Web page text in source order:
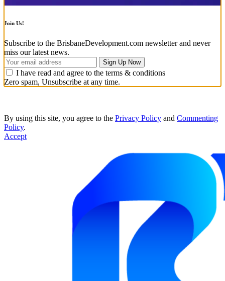
Join Us!
Subscribe to the BrisbaneDevelopment.com newsletter and never
miss our latest news.
I have read and agree to the terms & conditions
Zero spam, Unsubscribe at any time.
By using this site, you agree to the Privacy Policy and Commenting
Policy.
Accept